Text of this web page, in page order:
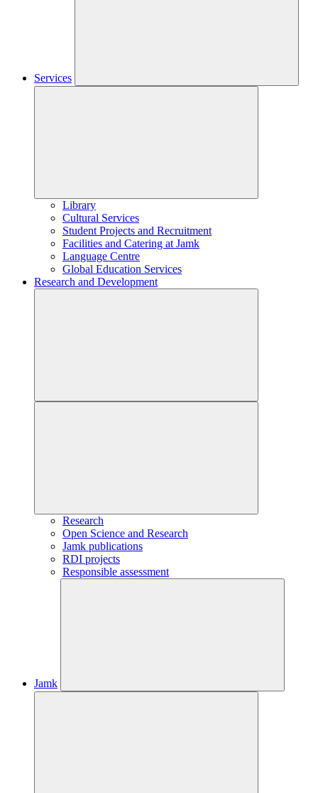
Services
Library
Cultural Services
Student Projects and Recruitment
Facilities and Catering at Jamk
Language Centre
Global Education Services
Research and Development
Research
Open Science and Research
Jamk publications
RDI projects
Responsible assessment
Jamk